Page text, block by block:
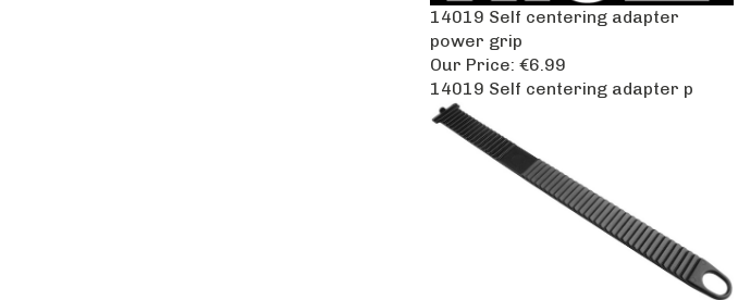
14019 Self centering adapter
power grip
Our Price: €6.99
14019 Self centering adapter p